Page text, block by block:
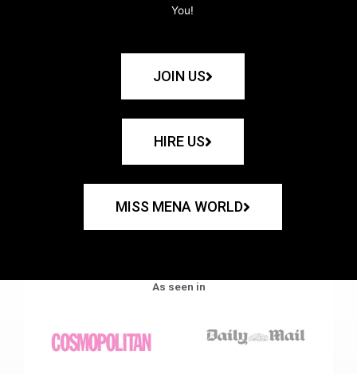
You!
JOIN US
HIRE US
MISS MENA WORLD
As seen in